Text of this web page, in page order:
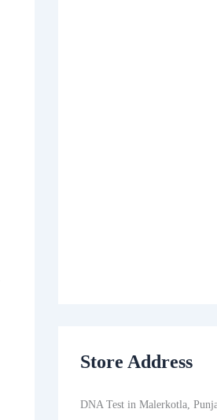
Store Address
DNA Test in Malerkotla,